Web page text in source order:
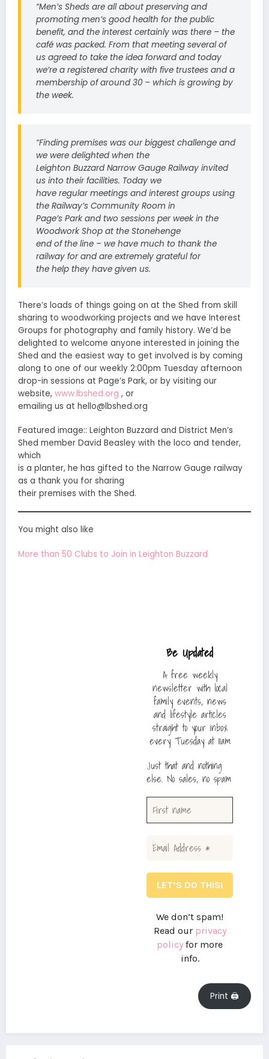
“Men’s Sheds are all about preserving and
promoting men’s good health for the public
benefit, and the interest certainly was there – the
café was packed. From that meeting several of
us agreed to take the idea forward and today
we’re a registered charity with five trustees and a
membership of around 30 – which is growing by
the week.
“Finding premises was our biggest challenge and
we were delighted when the
Leighton Buzzard Narrow Gauge Railway invited
us into their facilities. Today we
have regular meetings and interest groups using
the Railway’s Community Room in
Page’s Park and two sessions per week in the
Woodwork Shop at the Stonehenge
end of the line – we have much to thank the
railway for and are extremely grateful for
the help they have given us.
There’s loads of things going on at the Shed from skill
sharing to woodworking projects and we have Interest
Groups for photography and family history. We’d be
delighted to welcome anyone interested in joining the
Shed and the easiest way to get involved is by coming
along to one of our weekly 2:00pm Tuesday afternoon
drop-in sessions at Page’s Park, or by visiting our
website, www.lbshed.org , or
emailing us at hello@lbshed.org
Featured image:: Leighton Buzzard and District Men’s
Shed member David Beasley with the loco and tender,
which
is a planter, he has gifted to the Narrow Gauge railway
as a thank you for sharing
their premises with the Shed.
You might also like
More than 50 Clubs to Join in Leighton Buzzard
Be Updated
A free weekly
newsletter with local
family events, news
and lifestyle articles
straight to your inbox
every Tuesday at 11am
Just that and nothing
else. No sales, no spam
We don’t spam!
Read our privacy
policy for more
info.
Print 🖨